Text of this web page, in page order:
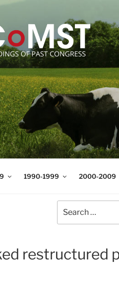
1990-1999 2000-2009
restructured